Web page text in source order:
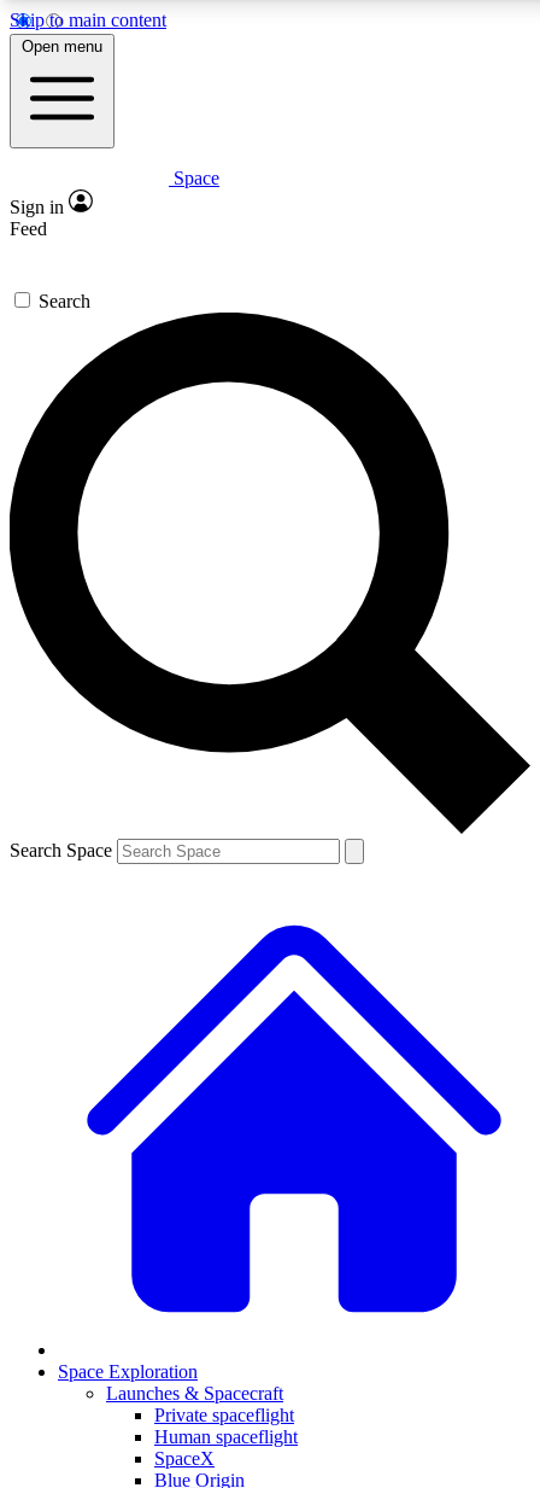
Skip to main content
5
PREMIUM BENEFITS
Expert insights
GET SPACE+ ACCESS QUICK
For the quickest way to join, enter your email below. We’ll
send a confirmation email and sign you up to Space.com
newsletters with the latest inspiration, expert advice and
exclusive offers.
Contact me with news and offers from other Future brands
By submitting your information you agree to the Terms & Conditions and
and are aged 16 or over.
Open menu
Space
Sign in
Feed
Search
Search Space
Space Exploration
Launches & Spacecraft
Private spaceflight
Human spaceflight
SpaceX
Blue Origin